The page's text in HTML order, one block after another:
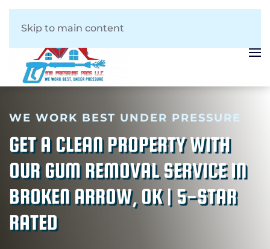
Skip to main content
WE WORK BEST UNDER PRESSURE
GET A CLEAN PROPERTY WITH
OUR GUM REMOVAL SERVICE IN
BROKEN ARROW, OK | 5-STAR
RATED